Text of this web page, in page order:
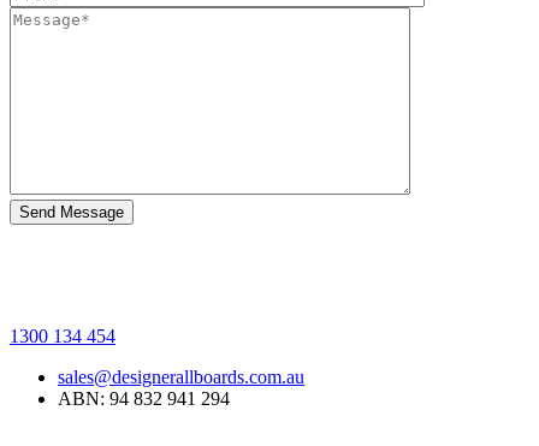
1300 134 454
sales@designerallboards.com.au
ABN: 94 832 941 294